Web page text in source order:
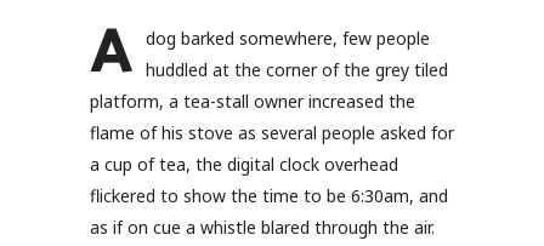
A dog barked somewhere, few people
huddled at the corner of the grey tiled
platform, a tea-stall owner increased the
flame of his stove as several people asked for
a cup of tea, the digital clock overhead
flickered to show the time to be 6:30am, and
as if on cue a whistle blared through the air.